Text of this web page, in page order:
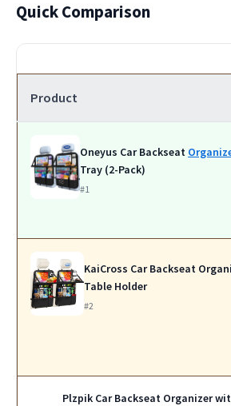
Quick Comparison
Product
Oneyus Car Backseat
Tray (2-Pack)
#1
KaiCross Car Backseat
Table Holder
#2
Plzpik Car Backseat Organizer